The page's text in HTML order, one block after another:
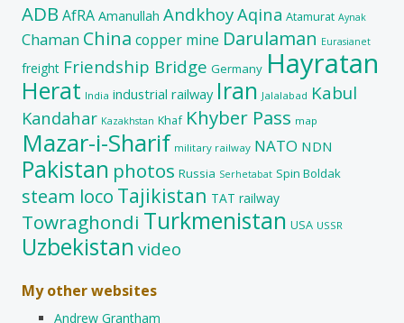
ADB AfRA Amanullah AndkhoyAqina Atamurat Aynak
Chaman China copper mine Darulaman Eurasianet
freight Friendship Bridge Germany Hayratan
Herat India industrial railway Iran Jalalabad Kabul
Kandahar Kazakhstan Khaf Khyber Pass map
Mazar-i-Sharif military railway NATO NDN
Pakistan photos Russia Serhetabat Spin Boldak
steam loco Tajikistan TAT railway
Towraghondi Turkmenistan USA USSR
Uzbekistan video
My other websites
Andrew Grantham